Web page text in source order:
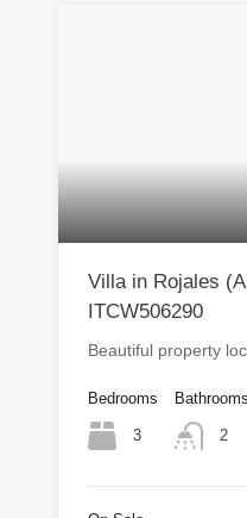
Villa in Rojales
ITCW506290
Beautiful property
Bedrooms
3
Bathrooms
2